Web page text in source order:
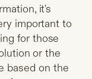
it's
important to
for those
or the
based on the